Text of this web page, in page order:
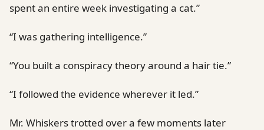
spent an entire week investigating a cat.”
“I was gathering intelligence.”
“You built a conspiracy theory around a hair tie.”
“I followed the evidence wherever it led.”
Mr. Whiskers trotted over a few moments later